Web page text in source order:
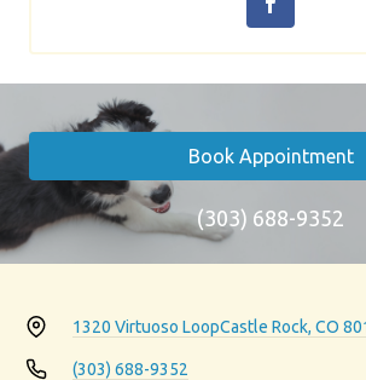
Book Appointment
(303) 688-9352
1320 Virtuoso LoopCastle Rock, CO
(303) 688-9352